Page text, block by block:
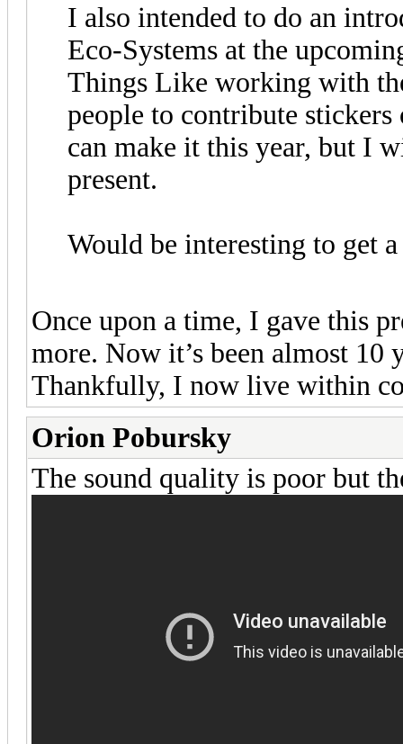
I also intended to do an
Eco-Systems at the
Things Like working with
people to contribute
can make it this year, but I
present.
Would be interesting to get
Once upon a time, I gave this
more. Now it’s been almost 10
Thankfully, I now live within
Orion Pobursky
The sound quality is poor but